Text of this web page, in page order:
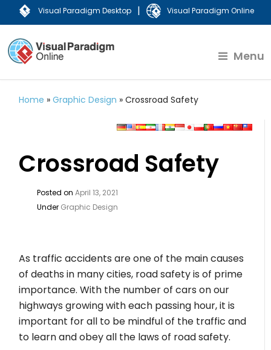
Visual Paradigm Desktop | Visual Paradigm Online
Menu
Home »Graphic Design »Crossroad Safety
Crossroad Safety
Posted onApril 13, 2021
Under Graphic Design
As traffic accidents are one of the main causes
of deaths in many cities, road safety is of prime
importance. With the number of cars on our
highways growing with each passing hour, it is
important for all to be mindful of the traffic and
to learn and obey all the laws of road safety.